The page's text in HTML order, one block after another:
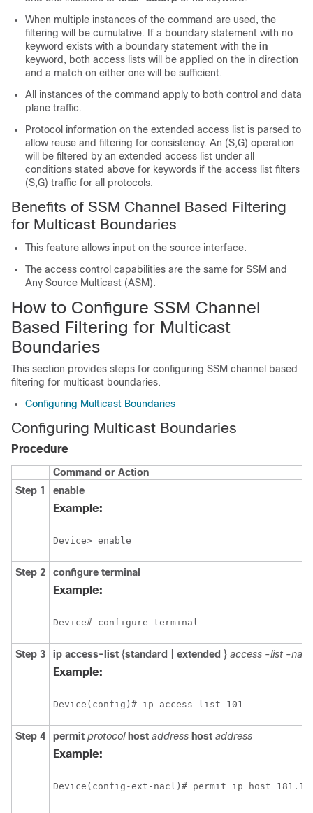
When multiple instances of the command are used, the
filtering will be cumulative. If a boundary statement with no
keyword exists with a boundary statement with the in
keyword, both access lists will be applied on the in direction
and a match on either one will be sufficient.
All instances of the command apply to both control and data
plane traffic.
Protocol information on the extended access list is parsed to
allow reuse and filtering for consistency. An (S,G) operation
will be filtered by an extended access list under all
conditions stated above for keywords if the access list filters
(S,G) traffic for all protocols.
Benefits of SSM Channel Based Filtering
for Multicast Boundaries
This feature allows input on the source interface.
The access control capabilities are the same for SSM and
Any Source Multicast (ASM).
How to Configure SSM Channel
Based Filtering for Multicast
Boundaries
This section provides steps for configuring SSM channel based
filtering for multicast boundaries.
Configuring Multicast Boundaries
Configuring Multicast Boundaries
Procedure
Command or Action
Step 1
enable
Example:
Device> enable
Step 2 configure terminal
Example:
Device# configure terminal
Step 3 ip access-list {standard extended } access -list -
Example:
Device(config)# ip access-list 101
Step 4 permit protocol host address host address
Example:
Device(config-ext-nacl)# permit ip host